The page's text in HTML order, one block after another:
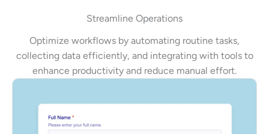
Streamline Operations
Optimize workflows by automating routine tasks,
collecting data efficiently, and integrating with tools to
enhance productivity and reduce manual effort.